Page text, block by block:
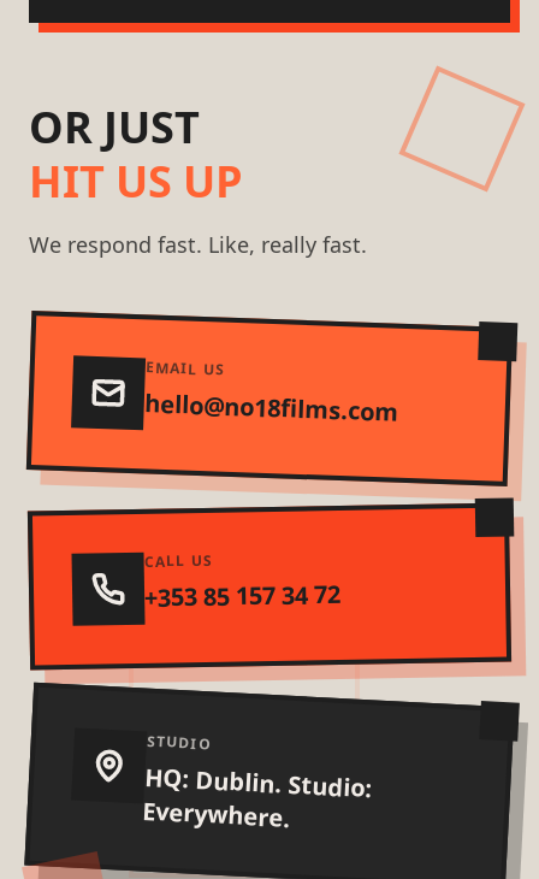
OR JUST
HIT US UP
We respond fast. Like, really fast.
EMAIL US
hello@no18films.com
CALL US
+353 85 157 34 72
STUDIO
HQ: Dublin. Studio:
Everywhere.